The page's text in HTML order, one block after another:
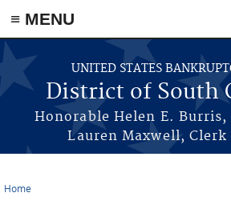
≡ MENU
Skip to main content
UNITED STATES
District of South
Honorable Helen E. Burris,
Lauren Maxwell,
Home